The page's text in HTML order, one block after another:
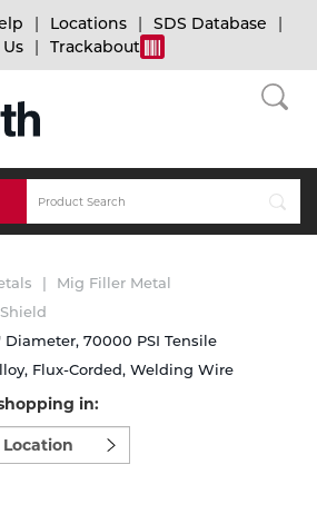
Equipment
Training
Locations
SDS Database
Trackabout
Mig Filler Metal
Diameter, 70000 PSI Tensile
Flux-Corded, Welding Wire
in: